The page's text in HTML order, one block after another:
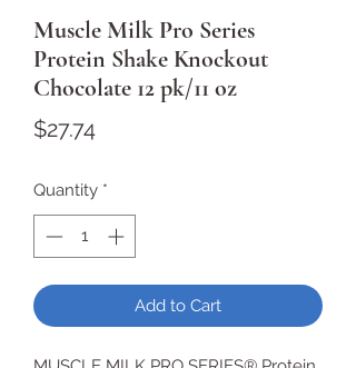
Muscle Milk Pro Series
Protein Shake Knockout
Chocolate 12 pk/11 oz
$27.74Price
Quantity *
Add to Cart